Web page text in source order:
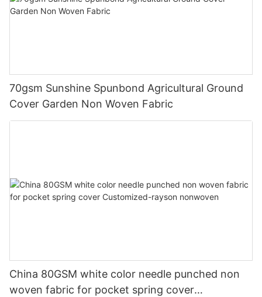
70gsm Sunshine Spunbond Agricultural Ground
Cover Garden Non Woven Fabric
China 80GSM white color needle punched non
woven fabric for pocket spring cover